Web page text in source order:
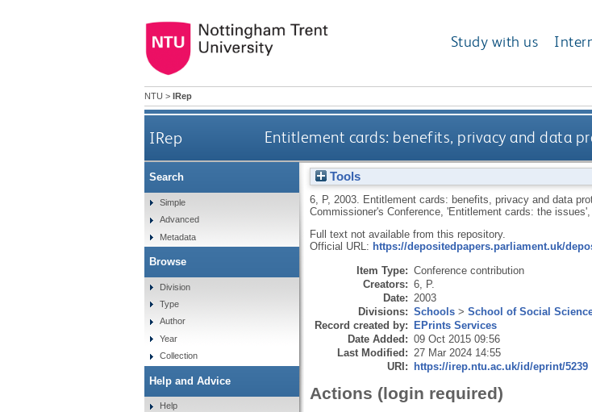
Study with us
NTU > IRep
IRep Entitlement cards: benefits, privacy and data
Tools
6, P, 2003.
Entitlement cards: benefits, privacy and data
Commissioner's Conference, 'Entitlement cards: the issues',
Full text not available from this repository.
Official URL: https://depositedpapers.parliament.uk/
Item Type: Conference contribution
Creators: 6, P.
Date: 2003
Divisions: Schools> School of Social
Record created by: EPrints Services
Date Added: 09 Oct 2015 09:56
Last Modified: 27 Mar 2024 14:55
URI: https://irep.ntu.ac.uk/id/eprint/5239
Actions (login required)
Search
Simple
Advanced
Metadata
Browse
Division
Type
Author
Year
Collection
Help and Advice
Help